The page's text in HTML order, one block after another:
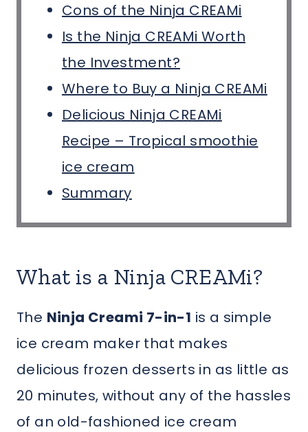
Cons of the Ninja CREAMi
Is the Ninja CREAMi Worth
the Investment?
Where to Buy a Ninja CREAMi
Delicious Ninja CREAMi
Recipe – Tropical smoothie
ice cream
Summary
What is a Ninja CREAMi?
The Ninja Creami 7-in-1 is a simple
ice cream maker that makes
delicious frozen desserts in as little as
20 minutes, without any of the hassles
of an old-fashioned ice cream